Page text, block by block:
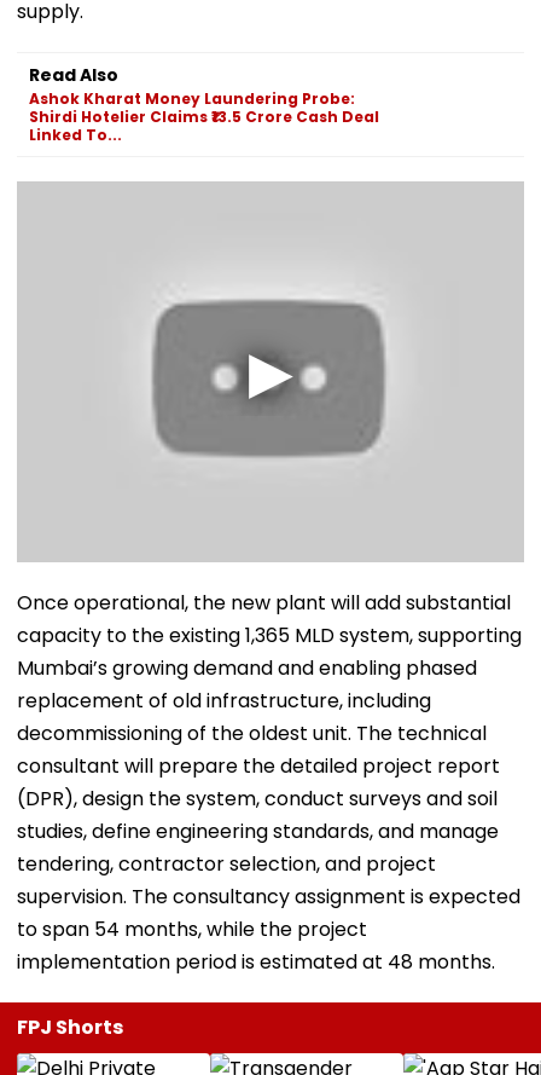
supply.
Read Also
Ashok Kharat Money Laundering Probe:
Shirdi Hotelier Claims ₹13.5 Crore Cash Deal
Linked To...
Once operational, the new plant will add substantial
capacity to the existing 1,365 MLD system, supporting
Mumbai’s growing demand and enabling phased
replacement of old infrastructure, including
decommissioning of the oldest unit. The technical
consultant will prepare the detailed project report
(DPR), design the system, conduct surveys and soil
studies, define engineering standards, and manage
tendering, contractor selection, and project
supervision. The consultancy assignment is expected
to span 54 months, while the project
implementation period is estimated at 48 months.
FPJ Shorts